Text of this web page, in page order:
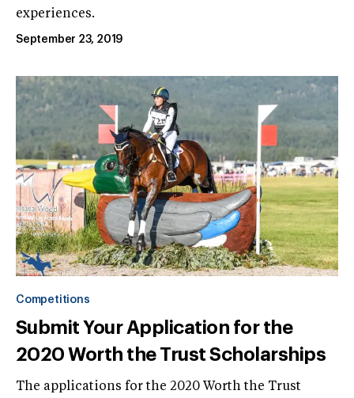
experiences.
September 23, 2019
Competitions
Submit Your Application for the
2020 Worth the Trust Scholarships
The applications for the 2020 Worth the Trust